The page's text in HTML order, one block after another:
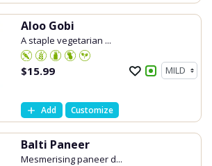
Aloo Gobi
A staple vegetarian ...
$15.99
Add Customize
Balti Paneer
Mesmerising paneer d...